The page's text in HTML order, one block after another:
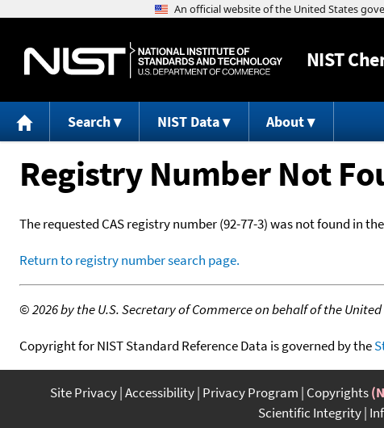
NIST
Search NIST Data About
Registry Number Not
The requested CAS registry number (92-77-3) was not found in
Return to registry number search page.
©2026 by the U.S. Secretary of Commerce on behalf of the
Copyright for NIST Standard Reference Data is governed by the
Site Privacy Accessibility Privacy Program Copyrights
Scientific Integrity